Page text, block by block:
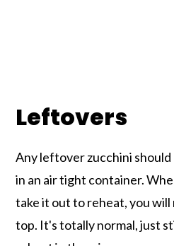
Leftovers
Any leftover zucchini
in an air tight container.
take it out to reheat, you will
top. It's totally normal, just